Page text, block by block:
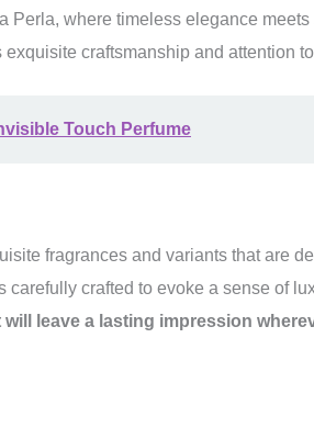
Perla, where timeless elegance
craftsmanship and attention
Touch Perfume
fragrances and variants that are
crafted to evoke a sense of
leave a lasting impression